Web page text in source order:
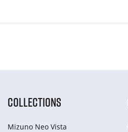
COLLECTIONS
Mizuno Neo Vista